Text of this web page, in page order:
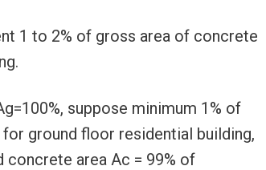
1 to 2% of gross area of concrete
suppose minimum 1% of
ground floor residential building,
concrete area Ac = 99% of